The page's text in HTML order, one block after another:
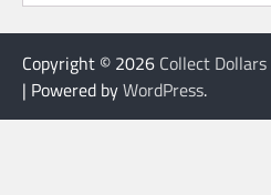
Copyright © 2026 Collect Dollars
| Powered byWordPress.